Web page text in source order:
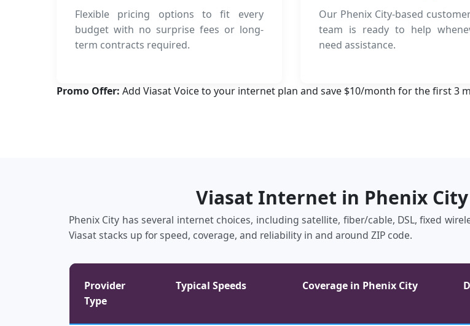
Flexible pricing options to fit every
budget with no surprise fees or long-
term contracts required.
Our Phenix City-based
team is ready to help
need assistance.
Promo Offer: Add Viasat Voice to your internet plan and save $10/month for the first 3
Viasat Internet in Phenix
Phenix City has several internet choices, including satellite, fiber/cable, DSL, fixed
Viasat stacks up for speed, coverage, and reliability in and around ZIP code.
Provider
Type
Typical Speeds Coverage in Phenix City